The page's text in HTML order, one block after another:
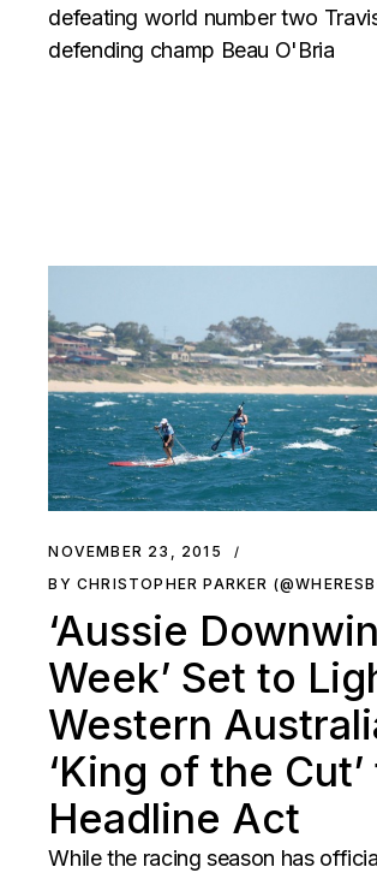
defeating world number two
defending champ Beau O'Bria
NOVEMBER 23, 2015
BY CHRISTOPHER PARKER
‘Aussie
Week’ Set to
Western
‘King of the
Headline Act
While the racing season has